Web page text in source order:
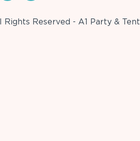
Reserved - A1 Party & Tent